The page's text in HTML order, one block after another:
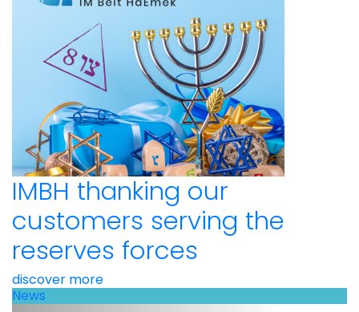
IMBH thanking our
customers serving the
reserves forces
discover more
News